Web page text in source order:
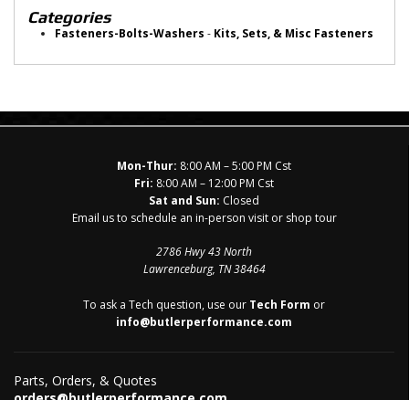
Categories
Fasteners-Bolts-Washers - Kits, Sets, & Misc Fasteners
Mon-Thur: 8:00 AM – 5:00 PM Cst
Fri: 8:00 AM – 12:00 PM Cst
Sat and Sun: Closed
Email us to schedule an in-person visit or shop tour
2786 Hwy 43 North
Lawrenceburg, TN 38464
To ask a Tech question, use our Tech Form or
info@butlerperformance.com
Parts, Orders, & Quotes